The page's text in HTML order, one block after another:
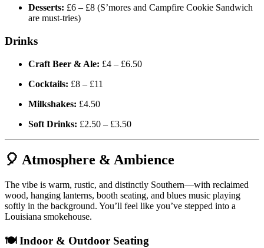
Desserts: £6 – £8 (S’mores and Campfire Cookie Sandwich
are must-tries)
Drinks
Craft Beer & Ale: £4 – £6.50
Cocktails: £8 – £11
Milkshakes: £4.50
Soft Drinks: £2.50 – £3.50
🎈 Atmosphere & Ambience
The vibe is warm, rustic, and distinctly Southern—with reclaimed
wood, hanging lanterns, booth seating, and blues music playing
softly in the background. You’ll feel like you’ve stepped into a
Louisiana smokehouse.
🍽️ Indoor & Outdoor Seating